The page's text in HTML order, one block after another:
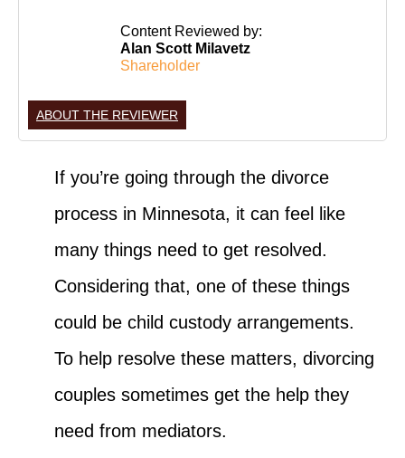
Content Reviewed by:
Alan Scott Milavetz
Shareholder
ABOUT THE REVIEWER
If you’re going through the divorce
process in Minnesota, it can feel like
many things need to get resolved.
Considering that, one of these things
could be child custody arrangements.
To help resolve these matters, divorcing
couples sometimes get the help they
need from mediators.